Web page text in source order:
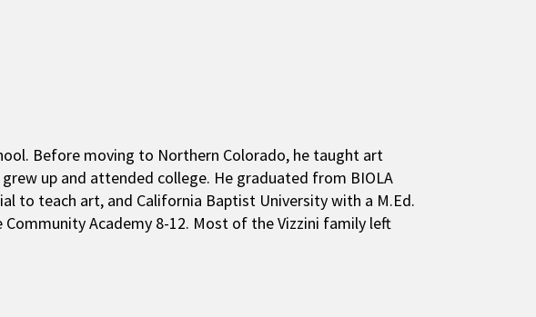
Before moving to Northern Colorado, he taught art
up and attended college. He graduated from BIOLA
to teach art, and California Baptist University with a M.Ed.
Academy 8-12. Most of the Vizzini family left